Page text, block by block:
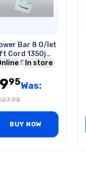
Bar 8 O/let
Cord 1350j
WhtIn store
995Was:
27.95
BUY NOW